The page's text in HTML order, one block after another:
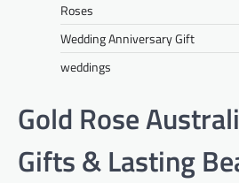
Roses
Wedding Anniversary Gift
weddings
Gold Rose
Gifts & Lasting